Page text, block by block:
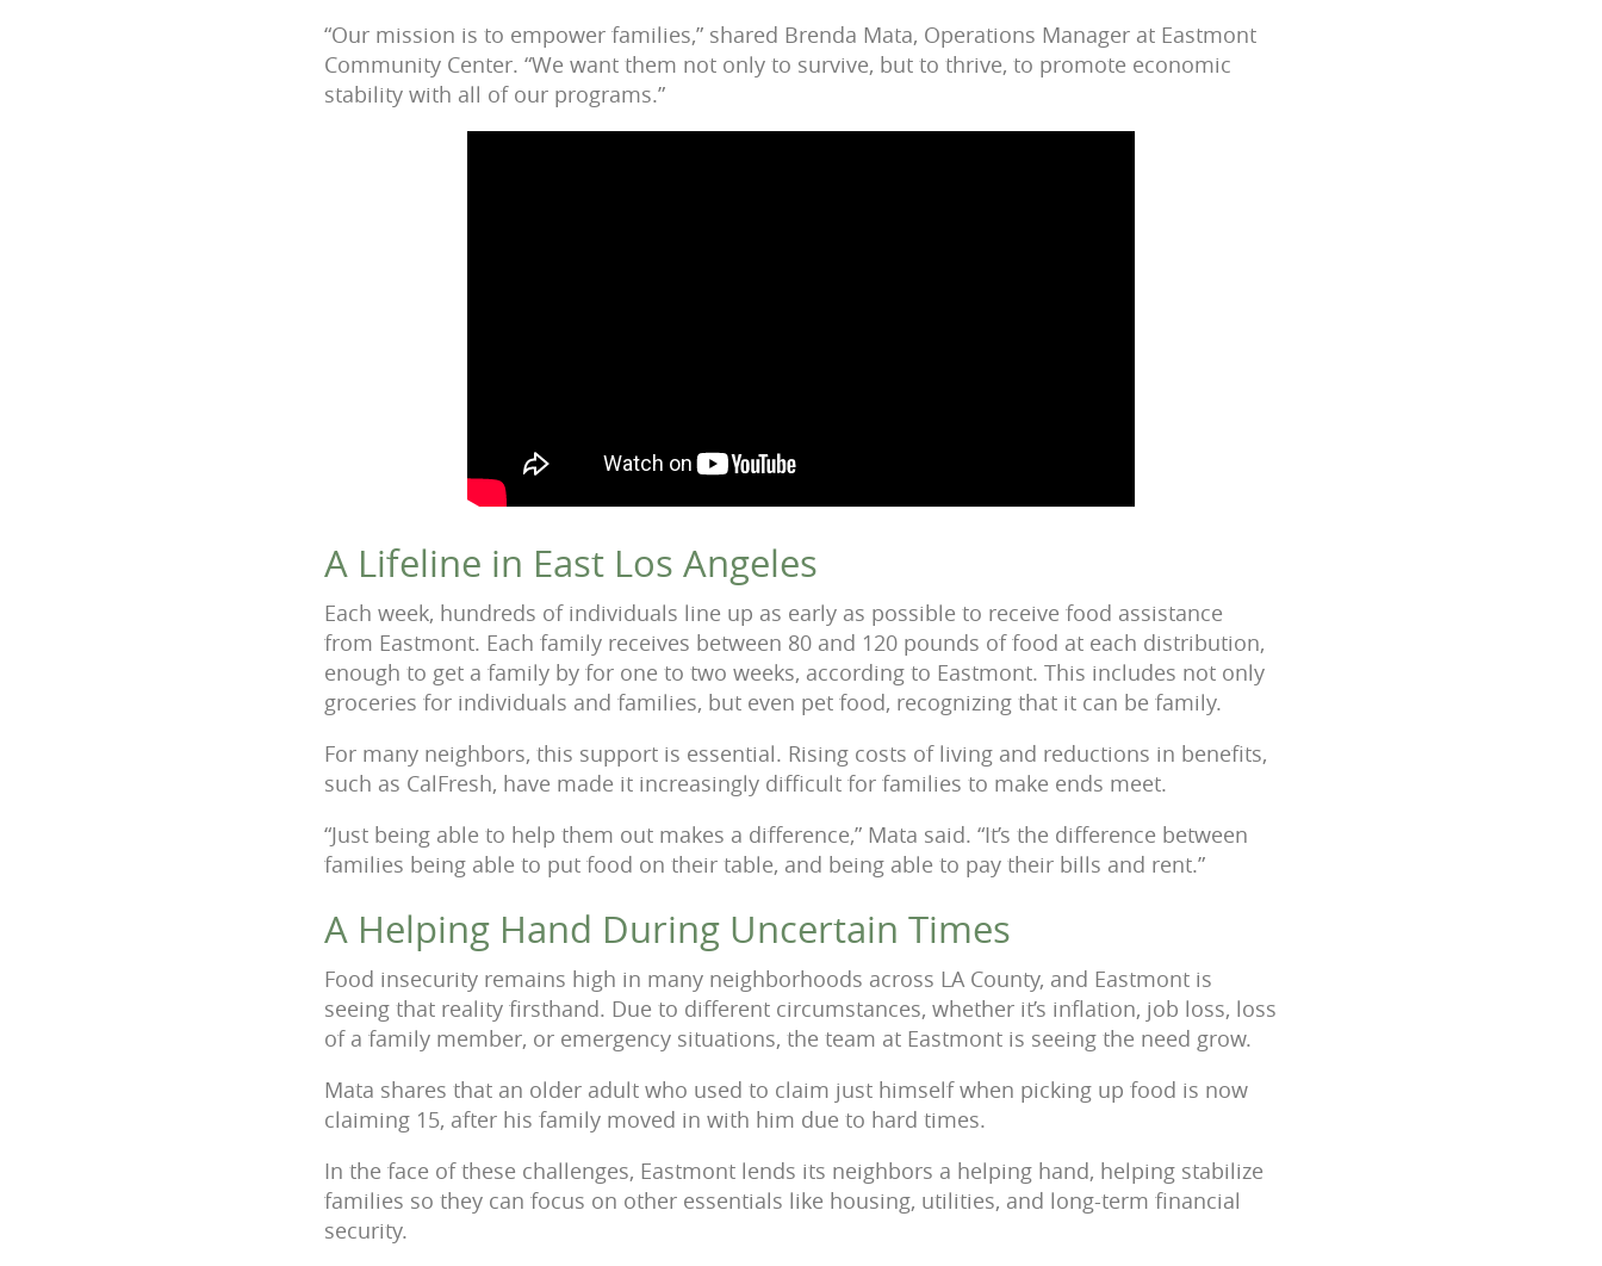
“Our mission is to empower families,” shared Brenda Mata, Operations Manager at Eastmont
Community Center. “We want them not only to survive, but to thrive, to promote economic
stability with all of our programs.”
A Lifeline in East Los Angeles
Each week, hundreds of individuals line up as early as possible to receive food assistance
from Eastmont. Each family receives between 80 and 120 pounds of food at each distribution,
enough to get a family by for one to two weeks, according to Eastmont. This includes not only
groceries for individuals and families, but even pet food, recognizing that it can be family.
For many neighbors, this support is essential. Rising costs of living and reductions in benefits,
such as CalFresh, have made it increasingly difficult for families to make ends meet.
“Just being able to help them out makes a difference,” Mata said. “It’s the difference between
families being able to put food on their table, and being able to pay their bills and rent.”
A Helping Hand During Uncertain Times
Food insecurity remains high in many neighborhoods across LA County, and Eastmont is
seeing that reality firsthand. Due to different circumstances, whether it’s inflation, job loss, loss
of a family member, or emergency situations, the team at Eastmont is seeing the need grow.
Mata shares that an older adult who used to claim just himself when picking up food is now
claiming 15, after his family moved in with him due to hard times.
In the face of these challenges, Eastmont lends its neighbors a helping hand, helping stabilize
families so they can focus on other essentials like housing, utilities, and long-term financial
security.